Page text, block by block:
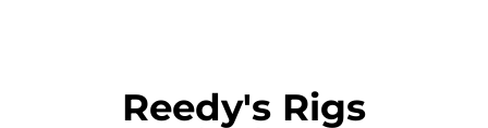
Reedy's Rigs